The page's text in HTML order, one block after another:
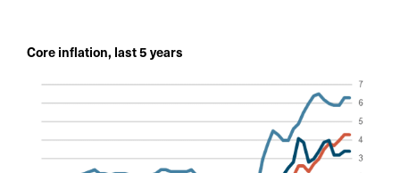
Core inflation, last 5 years